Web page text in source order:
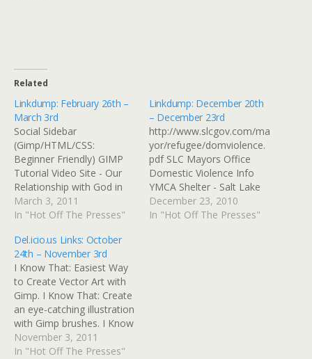
Related
Linkdump: February 26th –
March 3rd
Social Sidebar
(Gimp/HTML/CSS:
Beginner Friendly) GIMP
Tutorial Video Site - Our
Relationship with God in
Christ Need grab link and
blog this 500 Internal
Server Error Instructables:
build a Steampunk hat All
sizes | Wing feathers, foot
web | Flickr - Photo
Sharing!
March 3, 2011
In "Hot Off The Presses"
Linkdump: December 20th
– December 23rd
http://www.slcgov.com/ma
yor/refugee/domviolence.
pdf SLC Mayors Office
Domestic Violence Info
YMCA Shelter - Salt Lake
City In 1976 the YWCA
opened the first domestic
December 23, 2010
In "Hot Off The Presses"
Del.icio.us Links: October
24th – November 3rd
I Know That: Easiest Way
to Create Vector Art with
Gimp. I Know That: Create
an eye-catching illustration
with Gimp brushes. I Know
That: Create a cool Profile
Picture in just 5 steps.
November 3, 2011
In "Hot Off The Presses"